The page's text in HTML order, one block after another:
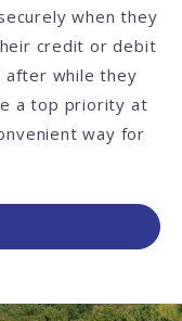
when they
credit or debit
after while they
a top priority at
way for